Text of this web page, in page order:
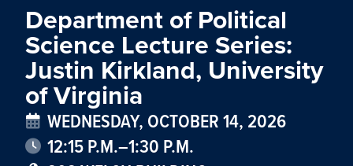
Department of Political
Science Lecture Series:
Justin Kirkland, University
of Virginia
WEDNESDAY, OCTOBER 14, 2026
12:15 P.M.–1:30 P.M.